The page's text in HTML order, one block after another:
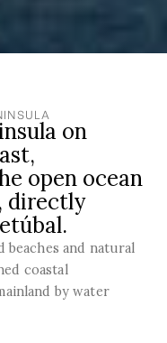
on
open ocean
directly
and natural
coastal
by water